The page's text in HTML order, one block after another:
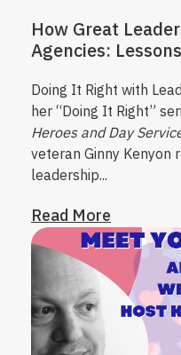
How Great
Agencies:
Doing It Right with
her “Doing It Right”
Heroes and Day
veteran Ginny
leadership...
Read More